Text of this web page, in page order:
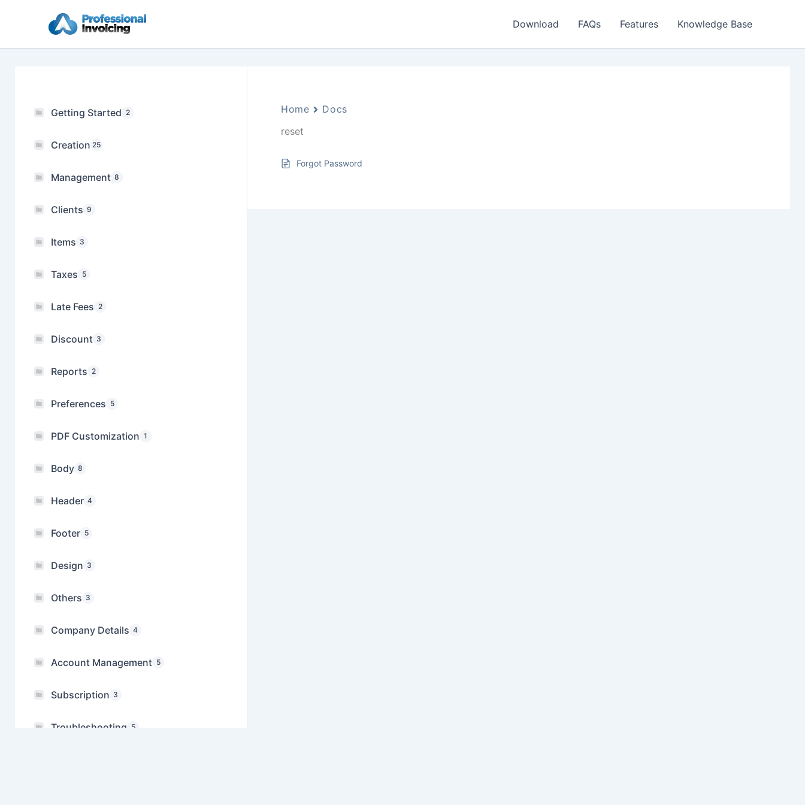
Download FAQs Features Knowledge Base
Getting Started 2
Creation 25
Management 8
Clients 9
Items 3
Taxes 5
Late Fees 2
Discount 3
Reports 2
Preferences 5
PDF Customization 1
Body 8
Header 4
Footer 5
Design 3
Others 3
Company Details 4
Account Management 5
Subscription 3
Troubleshooting 5
Home
Docs
reset
Forgot Password